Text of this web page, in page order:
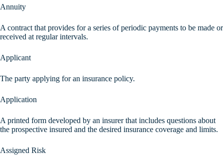
Annuity
A contract that provides for a series of periodic payments to be made or
received at regular intervals.
Applicant
The party applying for an insurance policy.
Application
A printed form developed by an insurer that includes questions about
the prospective insured and the desired insurance coverage and limits.
Assigned Risk